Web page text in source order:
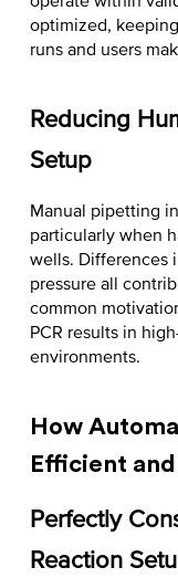
optimized,
runs and users
Reducing
Setup
Manual pipetting
particularly when
wells. Differences
pressure all
common
PCR resultsin
environments.
How
Efficient
Perfectly
Reaction